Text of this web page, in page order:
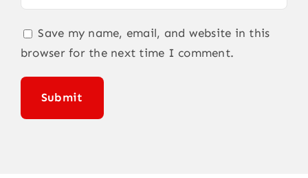
Save my name, email, and website in this
browser for the next time I comment.